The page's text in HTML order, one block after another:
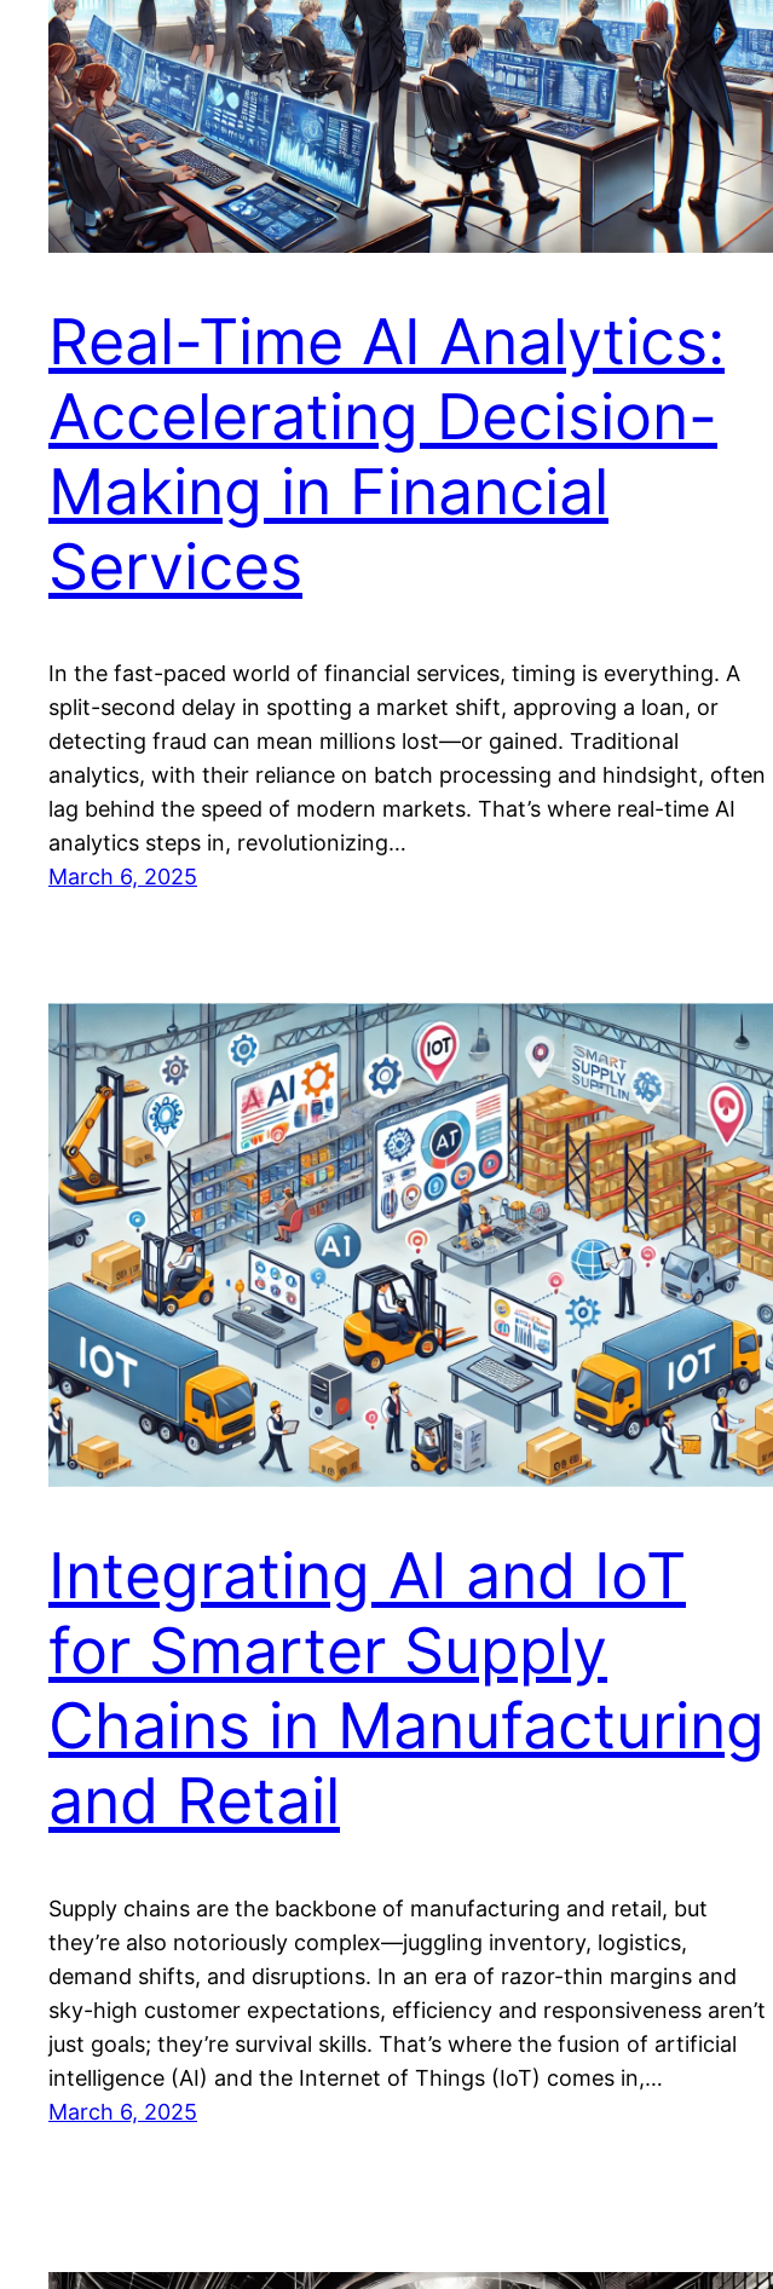
Real-Time AI Analytics:
Accelerating Decision-
Making in Financial
Services
In the fast-paced world of financial services, timing is everything. A
split-second delay in spotting a market shift, approving a loan, or
detecting fraud can mean millions lost—or gained. Traditional
analytics, with their reliance on batch processing and hindsight, often
lag behind the speed of modern markets. That’s where real-time AI
analytics steps in, revolutionizing…
March 6, 2025
Integrating AI and IoT
for Smarter Supply
Chains in Manufacturing
and Retail
Supply chains are the backbone of manufacturing and retail, but
they’re also notoriously complex—juggling inventory, logistics,
demand shifts, and disruptions. In an era of razor-thin margins and
sky-high customer expectations, efficiency and responsiveness aren’t
just goals; they’re survival skills. That’s where the fusion of artificial
intelligence (AI) and the Internet of Things (IoT) comes in,…
March 6, 2025